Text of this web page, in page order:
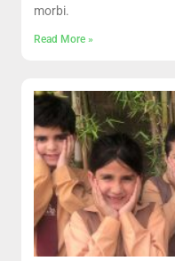
morbi.
Read More »